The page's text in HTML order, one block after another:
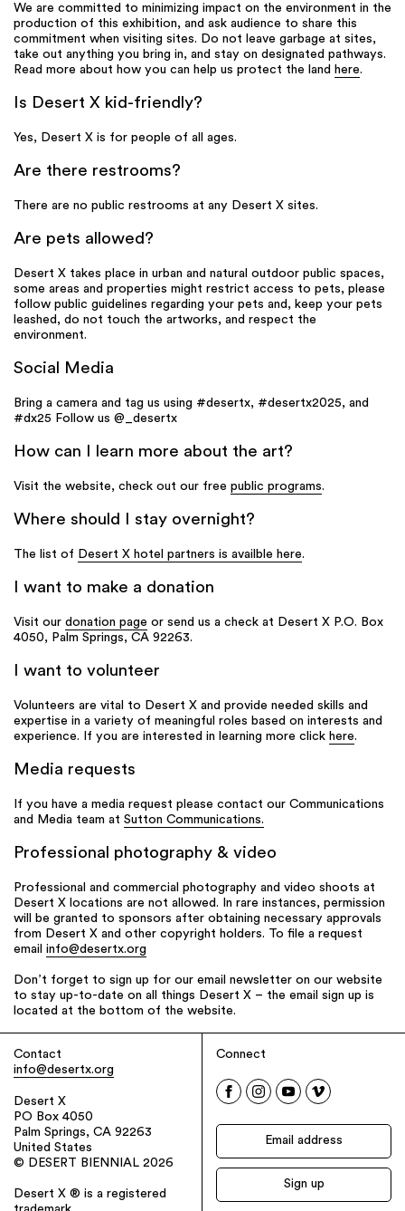
We are committed to minimizing impact on the environment in the
production of this exhibition, and ask audience to share this
commitment when visiting sites. Do not leave garbage at sites,
take out anything you bring in, and stay on designated pathways.
Read more about how you can help us protect the land here.
Is Desert X kid-friendly?
Yes, Desert X is for people of all ages.
Are there restrooms?
There are no public restrooms at any Desert X sites.
Are pets allowed?
Desert X takes place in urban and natural outdoor public spaces,
some areas and properties might restrict access to pets, please
follow public guidelines regarding your pets and, keep your pets
leashed, do not touch the artworks, and respect the
environment.
Social Media
Bring a camera and tag us using #desertx, #desertx2025, and
#dx25 Follow us @_desertx
How can I learn more about the art?
Visit the website, check out our free public programs.
Where should I stay overnight?
The list of Desert X hotel partners is availble here.
I want to make a donation
Visit our donation page or send us a check at Desert X P.O. Box
4050, Palm Springs, CA 92263.
I want to volunteer
Volunteers are vital to Desert X and provide needed skills and
expertise in a variety of meaningful roles based on interests and
experience. If you are interested in learning more click here.
Media requests
If you have a media request please contact our Communications
and Media team at Sutton Communications.
Professional photography & video
Professional and commercial photography and video shoots at
Desert X locations are not allowed. In rare instances, permission
will be granted to sponsors after obtaining necessary approvals
from Desert X and other copyright holders. To file a request
email info@desertx.org
Don’t forget to sign up for our email newsletter on our website
to stay up-to-date on all things Desert X – the email sign up is
located at the bottom of the website.
Contact
info@desertx.org
Desert X
PO Box 4050
Palm Springs, CA 92263
United States
© DESERT BIENNIAL 2026
Desert X ® is a registered
Connect